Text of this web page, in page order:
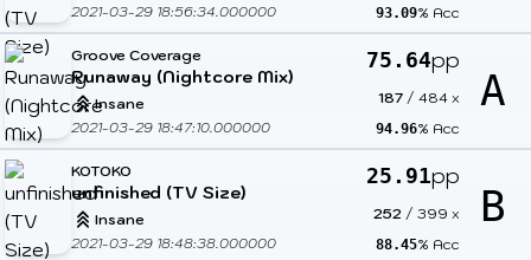
2021-03-29 18:56:34.000000
93.09% Acc
Groove Coverage
Runaway (Nightcore Mix)
Insane
2021-03-29 18:47:10.000000
75.64pp
187 / 484 x
94.96% Acc
A
KOTOKO
unfinished (TV Size)
Insane
2021-03-29 18:48:38.000000
25.91pp
252 / 399 x
88.45% Acc
B